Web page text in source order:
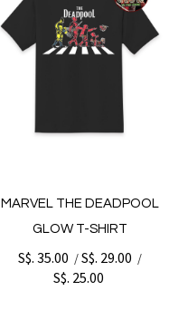
MARVEL THE DEADPOOL
GLOW T-SHIRT
S$. 35.00 /S$. 29.00 /
S$. 25.00